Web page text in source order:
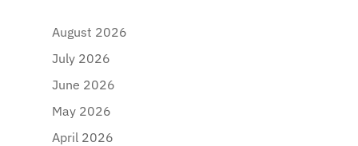
August 2026
July 2026
June 2026
May 2026
April 2026